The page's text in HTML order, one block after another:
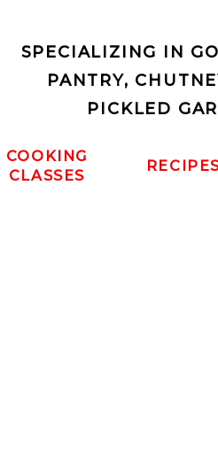
COOKING
CLASSES
SPECIALIZING IN
PANTRY,
PICKLED